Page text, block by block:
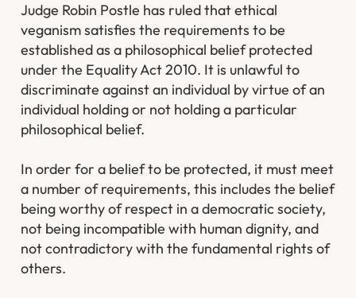
Judge Robin Postle has ruled that ethical
veganism satisfies the requirements to be
established as a philosophical belief protected
under the Equality Act 2010. It is unlawful to
discriminate against an individual by virtue of an
individual holding or not holding a particular
philosophical belief.
In order for a belief to be protected, it must meet
a number of requirements, this includes the belief
being worthy of respect in a democratic society,
not being incompatible with human dignity, and
not contradictory with the fundamental rights of
others.